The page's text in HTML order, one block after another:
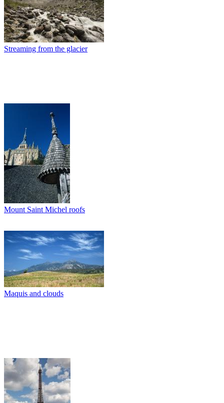
Streaming from the glacier
Mount Saint Michel roofs
Maquis and clouds